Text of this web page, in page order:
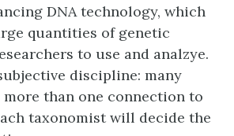
DNA technology, which
quantities of genetic
to use and analzye.
discipline: many
more than one connection to
taxonomist will decide the